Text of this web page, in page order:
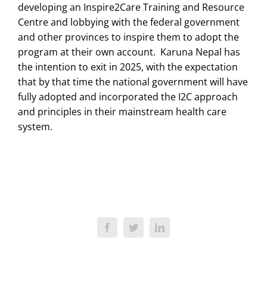
developing an Inspire2Care Training and Resource
Centre and lobbying with the federal government
and other provinces to inspire them to adopt the
program at their own account. Karuna Nepal has
the intention to exit in 2025, with the expectation
that by that time the national government will have
fully adopted and incorporated the I2C approach
and principles in their mainstream health care
system.
FacebookTwitterLinkedIn